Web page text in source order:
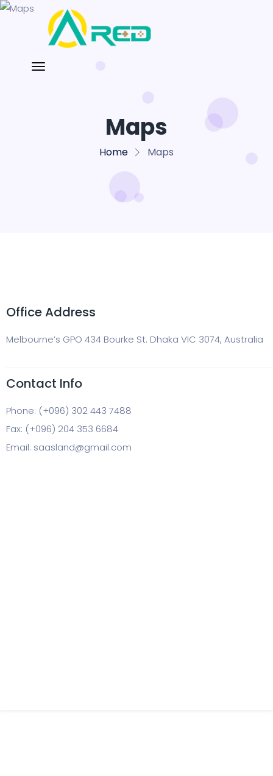
Maps
Home Maps
Office Address
Melbourne’s GPO 434 Bourke St. Dhaka VIC 3074, Australia
Contact Info
Phone: (+096) 302 443 7488
Fax: (+096) 204 353 6684
Email: saasland@gmail.com